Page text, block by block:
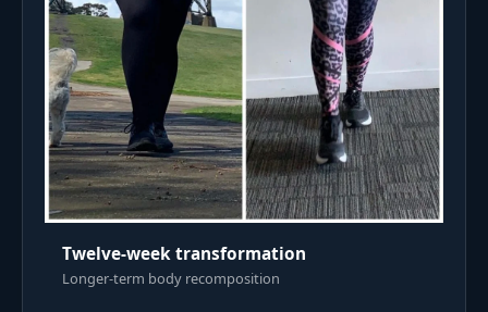
Twelve-week transformation
Longer-term body recomposition